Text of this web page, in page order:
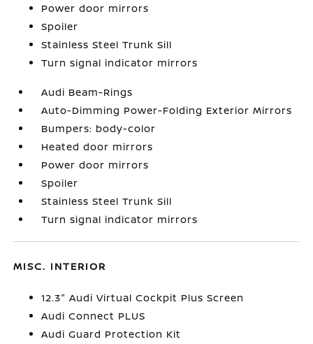
Power door mirrors
Spoiler
Stainless Steel Trunk Sill
Turn signal indicator mirrors
Audi Beam-Rings
Auto-Dimming Power-Folding Exterior Mirrors
Bumpers: body-color
Heated door mirrors
Power door mirrors
Spoiler
Stainless Steel Trunk Sill
Turn signal indicator mirrors
MISC. INTERIOR
12.3" Audi Virtual Cockpit Plus Screen
Audi Connect PLUS
Audi Guard Protection Kit